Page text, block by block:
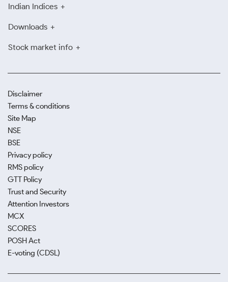
Indian Indices
Downloads
Stock market info
Disclaimer
Terms & conditions
Site Map
NSE
BSE
Privacy policy
RMS policy
GTT Policy
Trust and Security
Attention Investors
MCX
SCORES
POSH Act
E-voting (CDSL)